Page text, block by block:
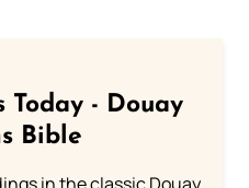
Today - Douay
Bible